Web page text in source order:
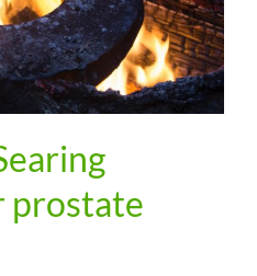
prostate